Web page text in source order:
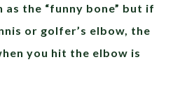
as the “funny bone” but if
or golfer’s elbow, the
you hit the elbow is